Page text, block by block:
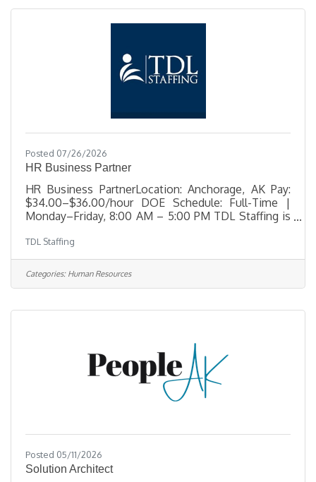
and comfort in a home-like environment. The ideal
Posted 07/26/2026
HR Business Partner
HR Business PartnerLocation: Anchorage, AK Pay:
$34.00–$36.00/hour DOE Schedule: Full-Time |
Monday–Friday, 8:00 AM – 5:00 PM TDL Staffing is
support organizational leaders and employees
across multiple business units. Working closely
with the Chief Human Resources Officer (CHRO),
this role plays an integral part in delivering Human
relations, and helping drive organizational
TDL Staffing
Categories: Human Resources
Posted 05/11/2026
Solution Architect